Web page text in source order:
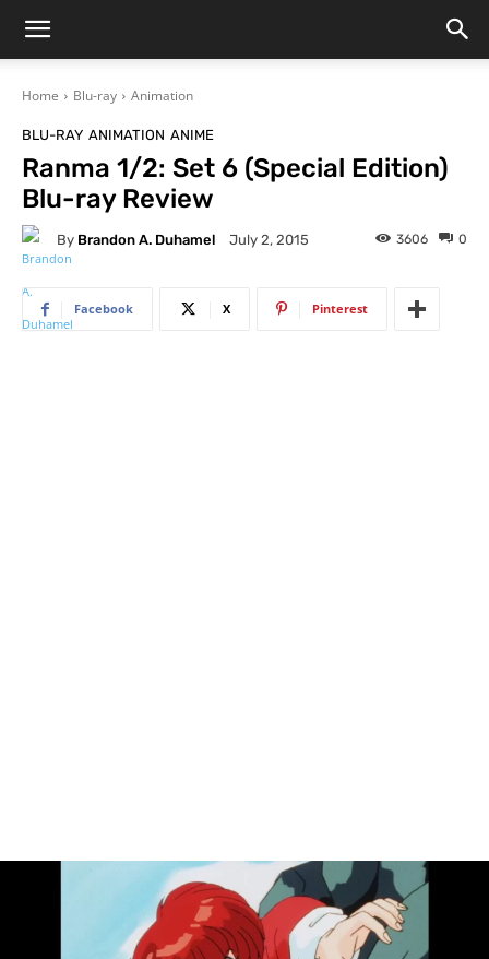
Home Blu-ray Animation
BLU-RAY ANIMATION ANIME
Ranma 1/2: Set 6 (Special Edition)
Blu-ray Review
By Brandon A. Duhamel July 2, 2015 0
3606
Facebook X Pinterest